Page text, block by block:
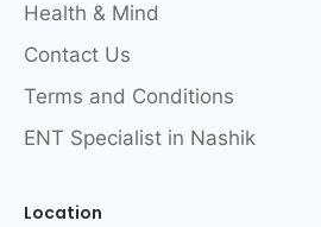
Health & Mind
Contact Us
Terms and Conditions
ENT Specialist in Nashik
Location